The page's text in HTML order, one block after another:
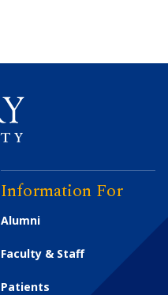
Information For
Alumni
Faculty & Staff
Patients